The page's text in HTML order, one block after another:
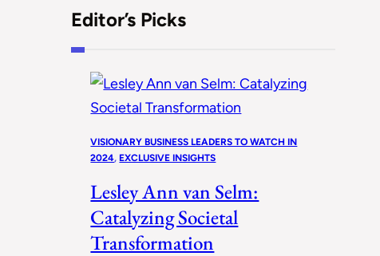
Editor’s Picks
VISIONARY BUSINESS LEADERS TO WATCH IN
2024, EXCLUSIVE INSIGHTS
Lesley Ann van Selm:
Catalyzing Societal
Transformation